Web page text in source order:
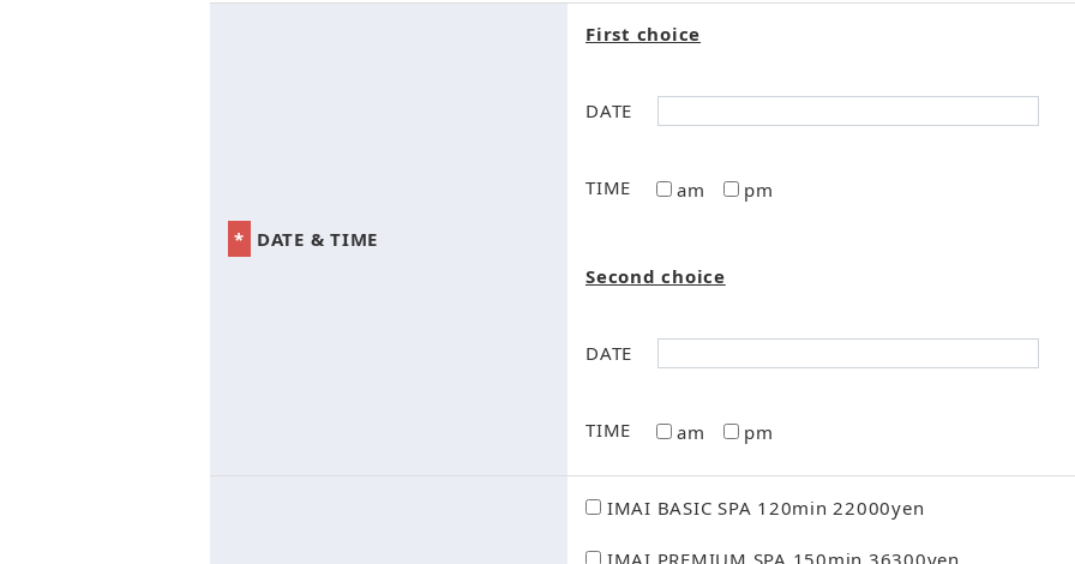
* DATE & TIME
First choice
DATE
TIME am pm
Second choice
DATE
TIME am pm
IMAI BASIC SPA 120min 22000yen
IMAI PREMIUM SPA 150min 36300yen